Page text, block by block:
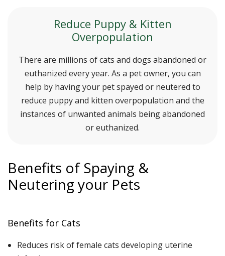
Reduce Puppy & Kitten
Overpopulation
There are millions of cats and dogs abandoned or
euthanized every year. As a pet owner, you can
help by having your pet spayed or neutered to
reduce puppy and kitten overpopulation and the
instances of unwanted animals being abandoned
or euthanized.
Benefits of Spaying &
Neutering your Pets
Benefits for Cats
Reduces risk of female cats developing uterine